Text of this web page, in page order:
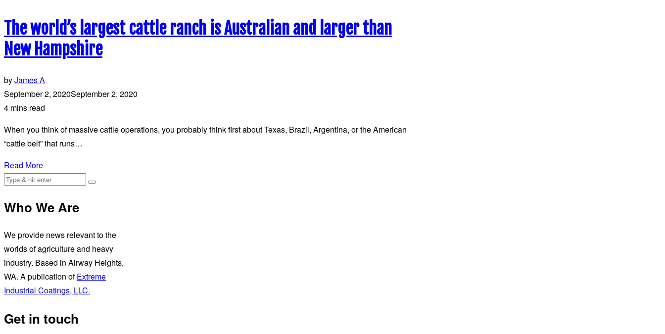
The world’s largest cattle ranch is Australian and larger than
New Hampshire
byJames A
September 2, 2020September 2, 2020
4 mins read
When you think of massive cattle operations, you probably think first about Texas, Brazil, Argentina, or the American
“cattle belt” that runs…
Read More
Who We Are
We provide news relevant to the
worlds of agriculture and heavy
industry. Based in Airway Heights,
WA. A publication ofExtreme
Industrial Coatings, LLC.
Get in touch